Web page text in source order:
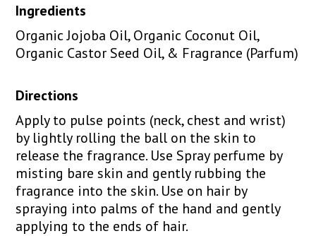
Ingredients
Organic Jojoba Oil, Organic Coconut Oil,
Organic Castor Seed Oil, & Fragrance (Parfum)
Directions
Apply to pulse points (neck, chest and wrist)
by lightly rolling the ball on the skin to
release the fragrance. Use Spray perfume by
misting bare skin and gently rubbing the
fragrance into the skin. Use on hair by
spraying into palms of the hand and gently
applying to the ends of hair.